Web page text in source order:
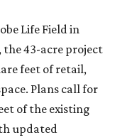
Life Field in
43-acre project
feet of retail,
Plans call for
of the existing
updated